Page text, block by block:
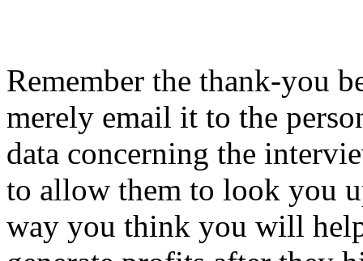
Remember the thank-you
merely email it to the
data concerning the
to allow them to look you
way you think you will